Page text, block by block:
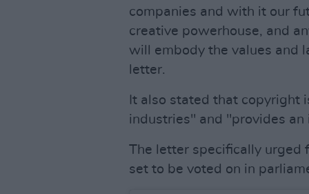
companies and with it our
creative powerhouse, and
will embody the values and
letter.
It also stated that copyright
industries" and "provides
The letter specifically urged
set to be voted on in